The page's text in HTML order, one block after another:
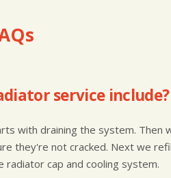
service include?
with draining the system. Then
they're not cracked. Next we
cap and cooling system.